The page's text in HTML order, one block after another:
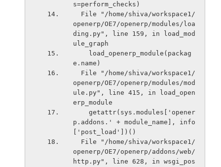
s=perform_checks)
openerp/OE7/openerp/modules/loa
ding.py", line 159, in load_mod
ule_graph
e.name)
openerp/OE7/openerp/modules/mod
ule.py", line 415, in load_open
erp_module
p.addons.' + module_name], info
['post_load'])()
openerp/OE7/openerp/addons/web/
http.py", line 628, in wsgi_pos